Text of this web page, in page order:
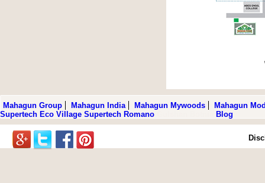
Mahagun Group Mahagun India Mahagun Mywoods
Mahagun
Supertech Eco Village Supertech Romano Blog